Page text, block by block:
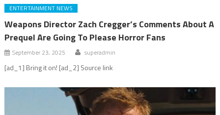
ENTERTAINMENT NEWS
Weapons Director Zach Cregger’s Comments About A
Prequel Are Going To Please Horror Fans
September 23, 2025 superadmin
[ad_1] Bring it on! [ad_2] Source link